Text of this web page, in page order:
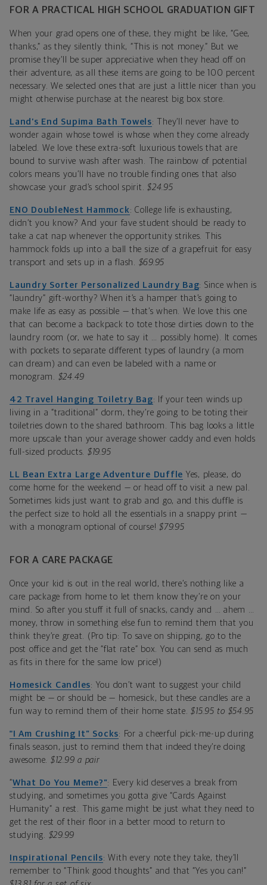
FOR A PRACTICAL HIGH SCHOOL GRADUATION GIFT
When your grad opens one of these, they might be like, “Gee,
thanks,” as they silently think, “This is not money.” But we
promise they’ll be super appreciative when they head off on
their adventure, as all these items are going to be 100 percent
necessary. We selected ones that are just a little nicer than you
might otherwise purchase at the nearest big box store.
Land’s End Supima Bath Towels: They’ll never have to
wonder again whose towel is whose when they come already
labeled. We love these extra-soft luxurious towels that are
bound to survive wash after wash. The rainbow of potential
colors means you’ll have no trouble finding ones that also
showcase your grad’s school spirit. $24.95
ENO DoubleNest Hammock : College life is exhausting,
didn’t you know? And your fave student should be ready to
take a cat nap whenever the opportunity strikes. This
hammock folds up into a ball the size of a grapefruit for easy
transport and sets up in a flash. $69.95
Laundry Sorter Personalized Laundry Bag: Since when is
“laundry” gift-worthy? When it’s a hamper that’s going to
make life as easy as possible — that’s when. We love this one
that can become a backpack to tote those dirties down to the
laundry room (or, we hate to say it … possibly home). It comes
with pockets to separate different types of laundry (a mom
can dream) and can even be labeled with a name or
monogram. $24.49
42 Travel Hanging Toiletry Bag: If your teen winds up
living in a “traditional” dorm, they’re going to be toting their
toiletries down to the shared bathroom. This bag looks a little
more upscale than your average shower caddy and even holds
full-sized products. $19.95
LL Bean Extra Large Adventure Duffle Yes, please, do
come home for the weekend — or head off to visit a new pal.
Sometimes kids just want to grab and go, and this duffle is
the perfect size to hold all the essentials in a snappy print —
with a monogram optional of course! $79.95
FOR A CARE PACKAGE
Once your kid is out in the real world, there’s nothing like a
care package from home to let them know they’re on your
mind. So after you stuff it full of snacks, candy and … ahem …
money, throw in something else fun to remind them that you
think they’re great. (Pro tip: To save on shipping, go to the
post office and get the “flat rate” box. You can send as much
as fits in there for the same low price!)
Homesick Candles: You don’t want to suggest your child
might be — or should be — homesick, but these candles are a
fun way to remind them of their home state. $15.95 to $54.95
“I Am Crushing It” Socks: For a cheerful pick-me-up during
finals season, just to remind them that indeed they’re doing
awesome. $12.99 a pair
“What Do You Meme?”: Every kid deserves a break from
studying, and sometimes you gotta give “Cards Against
Humanity” a rest. This game might be just what they need to
get the rest of their floor in a better mood to return to
studying. $29.99
Inspirational Pencils: With every note they take, they’ll
remember to “Think good thoughts” and that “Yes you can!”